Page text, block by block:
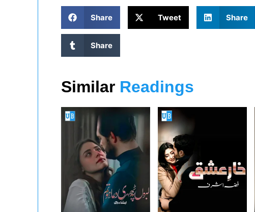
Share Tweet Share
Share
Similar Readings